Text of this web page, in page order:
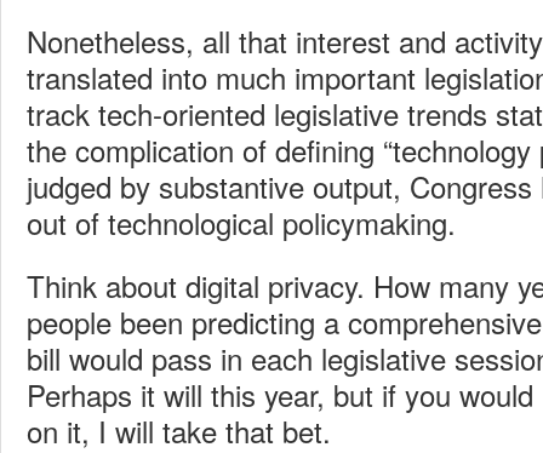
Nonetheless, all that interest and
translated into much important
track tech-oriented legislative trends
the complication of defining “technology
judged by substantive output,
out of technological policymaking.
Think about digital privacy. How many
people been predicting a
bill would pass in each legislative
Perhaps it will this year, but if you
on it, I will take that bet.